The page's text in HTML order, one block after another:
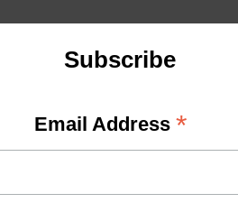
Subscribe
Email Address *